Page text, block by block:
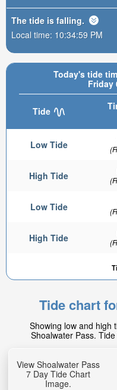
Today's tide
Friday
Tide
Low Tide
High Tide
Low Tide
High Tide
The tide is falling.
Local time: 10:35:00 PM
Tide chart
Showing low and high
Shoalwater Pass.
View Shoalwater Pass
7 Day Tide Chart
Image.